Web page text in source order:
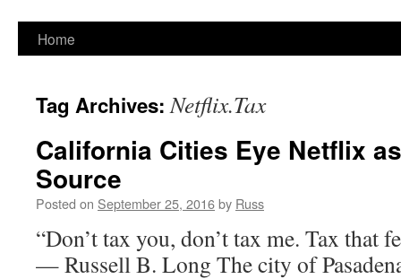
Home
Tag Archives:Netflix.Tax
California Cities Eye Netflix
Source
Posted on September 25, 2016by Russ
“Don’t tax you, don’t tax me. Tax that
— Russell B. Long The city of